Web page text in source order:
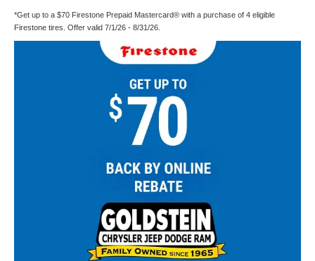
*Get up to a $70 Firestone Prepaid Mastercard® with a purchase of 4 eligible
Firestone tires. Offer valid 7/1/26 - 8/31/26.